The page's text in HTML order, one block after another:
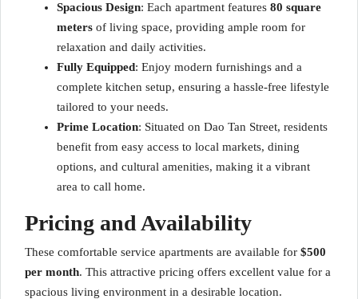
Spacious Design: Each apartment features 80 square
meters of living space, providing ample room for
relaxation and daily activities.
Fully Equipped: Enjoy modern furnishings and a
complete kitchen setup, ensuring a hassle-free lifestyle
tailored to your needs.
Prime Location: Situated on Dao Tan Street, residents
benefit from easy access to local markets, dining
options, and cultural amenities, making it a vibrant
area to call home.
Pricing and Availability
These comfortable service apartments are available for $500
per month. This attractive pricing offers excellent value for a
spacious living environment in a desirable location.